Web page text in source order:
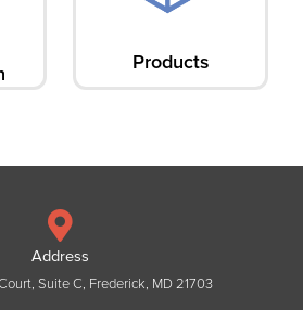
Products
Address
Suite C, Frederick, MD 21703